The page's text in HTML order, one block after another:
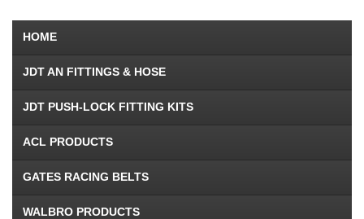
HOME
JDT AN FITTINGS & HOSE
JDT PUSH-LOCK FITTING KITS
ACL PRODUCTS
GATES RACING BELTS
WALBRO PRODUCTS